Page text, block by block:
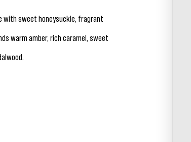
with sweet honeysuckle, fragrant
warm amber, rich caramel, sweet